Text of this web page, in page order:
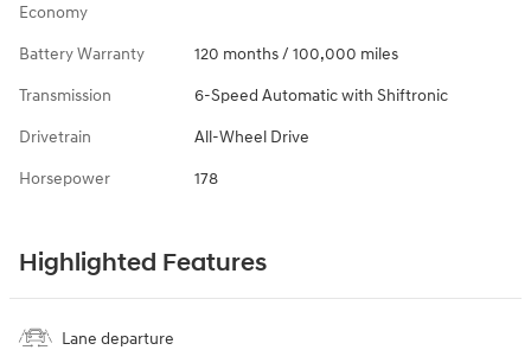
Economy
Battery Warranty 120 months / 100,000 miles
Transmission 6-Speed Automatic with Shiftronic
Drivetrain All-Wheel Drive
Horsepower 178
Highlighted Features
Lane departure